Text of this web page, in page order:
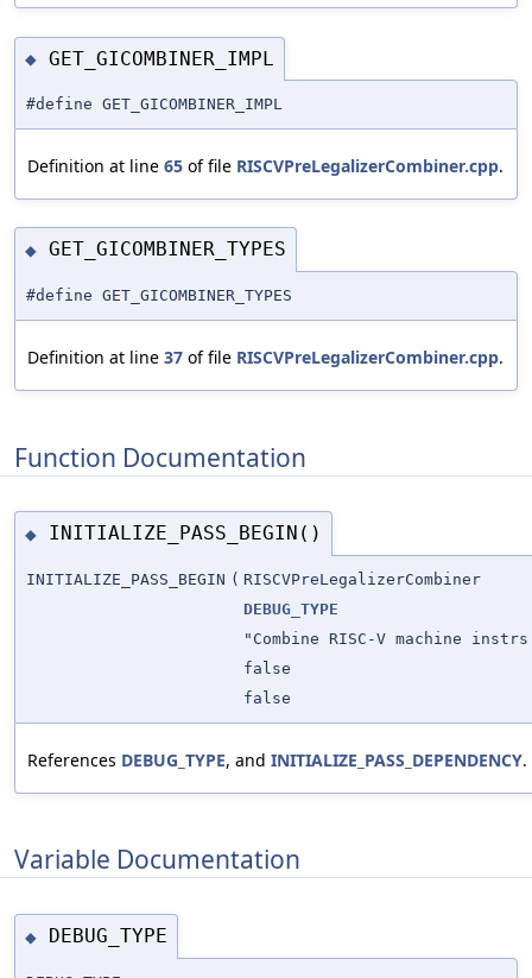
◆ GET_GICOMBINER_IMPL
#define GET_GICOMBINER_IMPL
Definition at line 65 of file RISCVPreLegalizerCombiner.cpp.
◆ GET_GICOMBINER_TYPES
#define GET_GICOMBINER_TYPES
Definition at line 37 of file RISCVPreLegalizerCombiner.cpp.
Function Documentation
◆ INITIALIZE_PASS_BEGIN()
INITIALIZE_PASS_BEGIN ( RISCVPreLegalizerCombiner
DEBUG_TYPE
"Combine RISC-V machine
false
false
References DEBUG_TYPE, and INITIALIZE_PASS_DEPENDENCY.
Variable Documentation
◆ DEBUG_TYPE